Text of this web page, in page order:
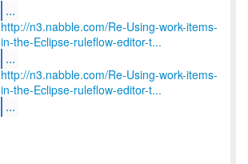
...
http://n3.nabble.com/Re-Using-work-items-
in-the-Eclipse-ruleflow-editor-t...
...
http://n3.nabble.com/Re-Using-work-items-
in-the-Eclipse-ruleflow-editor-t...
...